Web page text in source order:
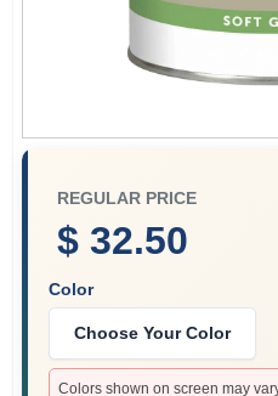
REGULAR PRICE
$ 32.50
Color
Choose Your Color
Colors shown on screen may